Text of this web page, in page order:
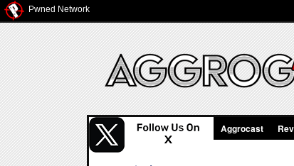
Pwned Network
Aggrocast